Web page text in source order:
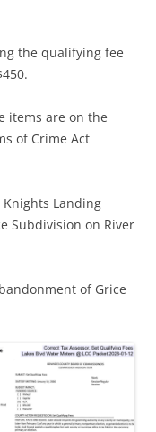
the qualifying fee
items are on the
of Crime Act
Landing
Subdivision on River
of Grice